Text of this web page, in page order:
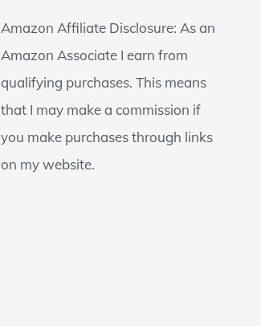
Amazon Affiliate Disclosure: As an
Amazon Associate I earn from
qualifying purchases. This means
that I may make a commission if
you make purchases through links
on my website.